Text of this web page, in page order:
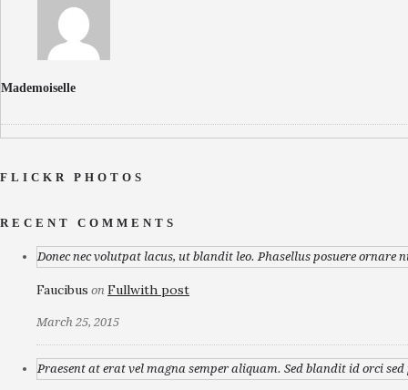
Mademoiselle
FLICKR PHOTOS
RECENT COMMENTS
Donec nec volutpat lacus, ut blandit leo. Phasellus posuere ornare
Faucibus on Fullwith post
March 25, 2015
Praesent at erat vel magna semper aliquam. Sed blandit id orci